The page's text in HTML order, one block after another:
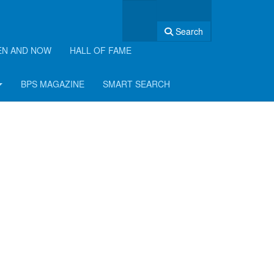
Search
AND NOW HALL OF FAME
BPS MAGAZINE SMART SEARCH